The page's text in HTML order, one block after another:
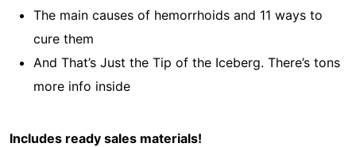
The main causes of hemorrhoids and 11 ways to
cure them
And That’s Just the Tip of the Iceberg. There’s tons
more info inside
Includes ready sales materials!